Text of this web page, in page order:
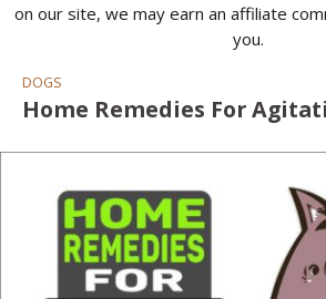
on our site, we may earn an affiliate
you.
DOGS
Home Remedies For